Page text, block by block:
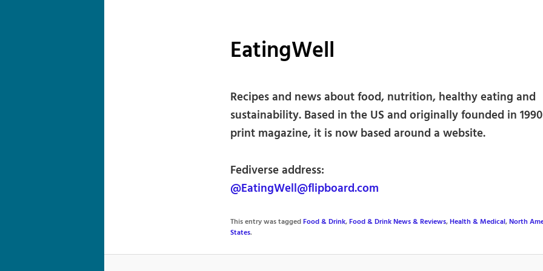
EatingWell
Recipes and news about food, nutrition, healthy eating and
sustainability. Based in the US and originally founded in
print magazine, it is now based around a website.
Fediverse address:
@EatingWell@flipboard.com
This entry was taggedFood & Drink,Food & Drink News & Reviews,Health & Medical,North
States.